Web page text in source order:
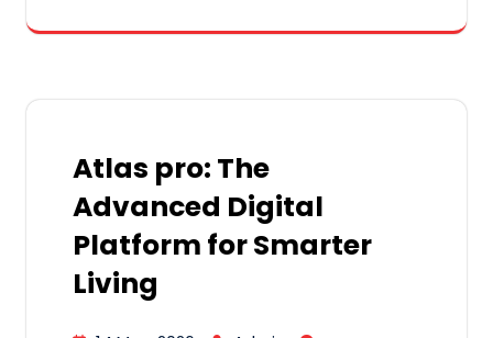
Atlas pro: The
Advanced Digital
Platform for Smarter
Living